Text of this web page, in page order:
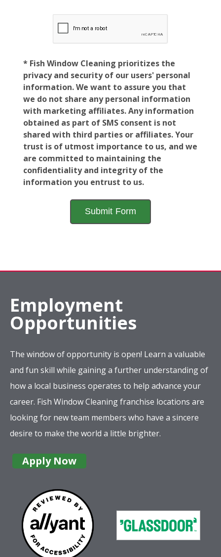
* Fish Window Cleaning prioritizes the
privacy and security of our users' personal
information. We want to assure you that
we do not share any personal information
with marketing affiliates. Any information
obtained as part of SMS consent is not
shared with third parties or affiliates. Your
trust is of utmost importance to us, and we
are committed to maintaining the
confidentiality and integrity of the
information you entrust to us.
Employment
Opportunities
The window of opportunity is open! Learn a valuable
and fun skill while gaining a further understanding of
how a local business operates to help advance your
career. Fish Window Cleaning franchise locations are
looking for new team members who have a sincere
desire to make the world a little brighter.
Apply Now